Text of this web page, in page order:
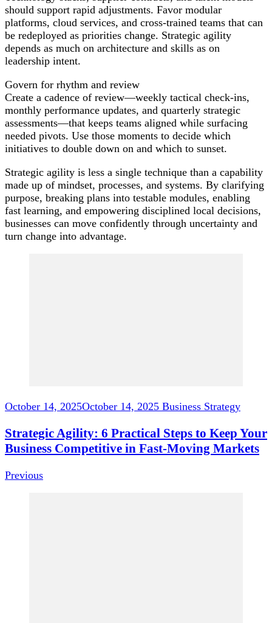
should support rapid adjustments. Favor modular
platforms, cloud services, and cross-trained teams that can
be redeployed as priorities change. Strategic agility
depends as much on architecture and skills as on
leadership intent.
Govern for rhythm and review
Create a cadence of review—weekly tactical check-ins,
monthly performance updates, and quarterly strategic
assessments—that keeps teams aligned while surfacing
needed pivots. Use those moments to decide which
initiatives to double down on and which to sunset.
Strategic agility is less a single technique than a capability
made up of mindset, processes, and systems. By clarifying
purpose, breaking plans into testable modules, enabling
fast learning, and empowering disciplined local decisions,
businesses can move confidently through uncertainty and
turn change into advantage.
October 14, 2025October 14, 2025 Business Strategy
Strategic Agility: 6 Practical Steps to Keep Your
Business Competitive in Fast-Moving Markets
Previous